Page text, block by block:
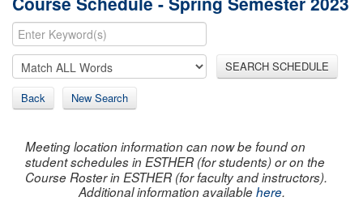
SEARCH SCHEDULE
Back New Search
Meeting location information can now be found on
student schedules in ESTHER (for students) or on the
Course Roster in ESTHER (for faculty and instructors).
Additional information availablehere.